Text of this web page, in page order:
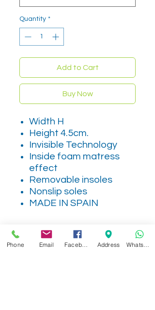
Quantity *
Add to Cart
Buy Now
Width H
Height 4.5cm.
Invisible Technology
Inside foam matress
effect
Removable insoles
Nonslip soles
MADE IN SPAIN
Phone Email Address